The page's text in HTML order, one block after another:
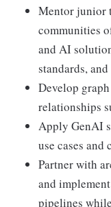
Mentor junior
communities
and AI
standards,
Develop
relationships
Apply GenAI
use cases and
Partner with
and
pipelines